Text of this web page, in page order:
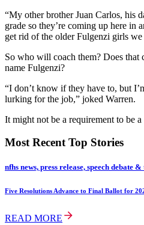
“My other brother Juan Carlos, his
grade so they’re coming up here in
get rid of the older Fulgenzi girls
So who will coach them? Does that
name Fulgenzi?
“I don’t know if they have to, but
lurking for the job,” joked Warren.
It might not be a requirement to be
Most Recent Top Stories
nfhs news, press release, speech debate
Five Resolutions Advance to Final Ballot for
READ MORE